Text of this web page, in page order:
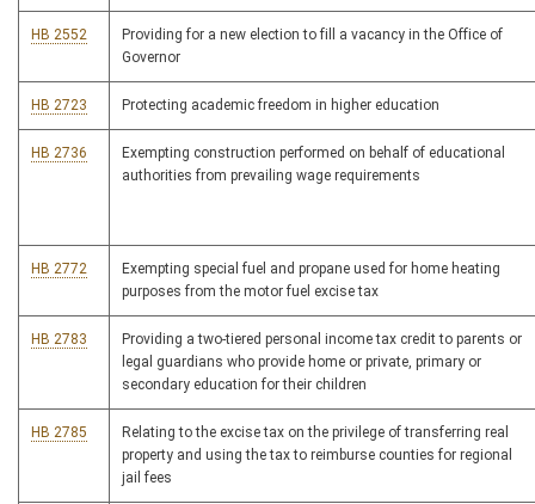
HB 2552
Providing for a new election to fill a vacancy in the Office of
Governor
HB 2723 Protecting academic freedom in higher education
HB 2736
Exempting construction performed on behalf of educational
authorities from prevailing wage requirements
HB 2772
Exempting special fuel and propane used for home heating
purposes from the motor fuel excise tax
HB 2783
Providing a two-tiered personal income tax credit to parents or
legal guardians who provide home or private, primary or
secondary education for their children
HB 2785
Relating to the excise tax on the privilege of transferring real
property and using the tax to reimburse counties for regional
jail fees